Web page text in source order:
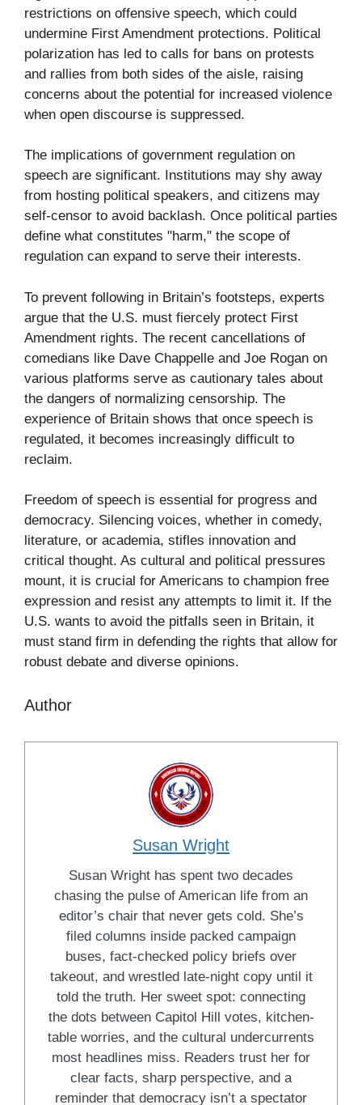
restrictions on offensive speech, which could
undermine First Amendment protections. Political
polarization has led to calls for bans on protests
and rallies from both sides of the aisle, raising
concerns about the potential for increased violence
when open discourse is suppressed.
The implications of government regulation on
speech are significant. Institutions may shy away
from hosting political speakers, and citizens may
self-censor to avoid backlash. Once political parties
define what constitutes "harm," the scope of
regulation can expand to serve their interests.
To prevent following in Britain’s footsteps, experts
argue that the U.S. must fiercely protect First
Amendment rights. The recent cancellations of
comedians like Dave Chappelle and Joe Rogan on
various platforms serve as cautionary tales about
the dangers of normalizing censorship. The
experience of Britain shows that once speech is
regulated, it becomes increasingly difficult to
reclaim.
Freedom of speech is essential for progress and
democracy. Silencing voices, whether in comedy,
literature, or academia, stifles innovation and
critical thought. As cultural and political pressures
mount, it is crucial for Americans to champion free
expression and resist any attempts to limit it. If the
U.S. wants to avoid the pitfalls seen in Britain, it
must stand firm in defending the rights that allow for
robust debate and diverse opinions.
Author
Susan Wright
Susan Wright has spent two decades
chasing the pulse of American life from an
editor’s chair that never gets cold. She’s
filed columns inside packed campaign
buses, fact-checked policy briefs over
takeout, and wrestled late-night copy until it
told the truth. Her sweet spot: connecting
the dots between Capitol Hill votes, kitchen-
table worries, and the cultural undercurrents
most headlines miss. Readers trust her for
clear facts, sharp perspective, and a
reminder that democracy isn’t a spectator